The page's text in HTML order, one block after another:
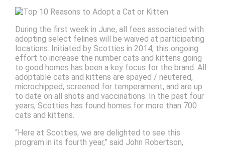
During the first week in June, all fees associated with
adopting select felines will be waived at participating
locations. Initiated by Scotties in 2014, this ongoing
effort to increase the number cats and kittens going
to good homes has been a key focus for the brand. All
adoptable cats and kittens are spayed / neutered,
microchipped, screened for temperament, and are up
to date on all shots and vaccinations. In the past four
years, Scotties has found homes for more than 700
cats and kittens.
“Here at Scotties, we are delighted to see this
program in its fourth year,” said John Robertson,